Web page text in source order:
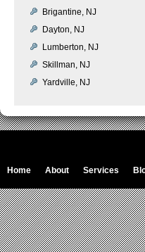
Brigantine, NJ
Dayton, NJ
Lumberton, NJ
Skillman, NJ
Yardville, NJ
Home About Services